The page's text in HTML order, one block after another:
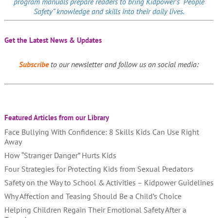
Safety” knowledge and skills into their daily lives.
Get the Latest News & Updates
Subscribeto our newsletter and follow us on social media:
Featured Articles from our Library
Face Bullying With Confidence: 8 Skills Kids Can Use Right
Away
How “Stranger Danger” Hurts Kids
Four Strategies for Protecting Kids from Sexual Predators
Safety on the Way to School & Activities – Kidpower Guidelines
Why Affection and Teasing Should Be a Child’s Choice
Helping Children Regain Their Emotional Safety After a